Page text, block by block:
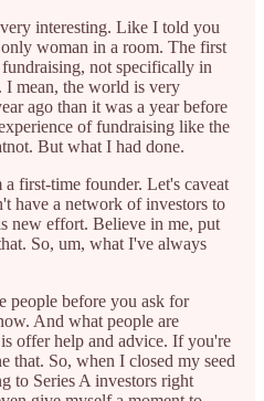
interesting. Like I told you
woman in a room. The first
not specifically in
I mean, the world is very
ago than it was a year before
of fundraising like the
But what I had done.
first-time founder. Let's caveat
have a network of investors to
new effort. Believe in me, put
So, um, what I've always
people before you ask for
And what people are
offer help and advice. If you're
that. So, when I closed my seed
to Series A investors right